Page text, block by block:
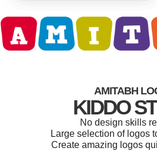
AMITABH
KIDDO
No design skills
Large selection of logos
Create amazing logos